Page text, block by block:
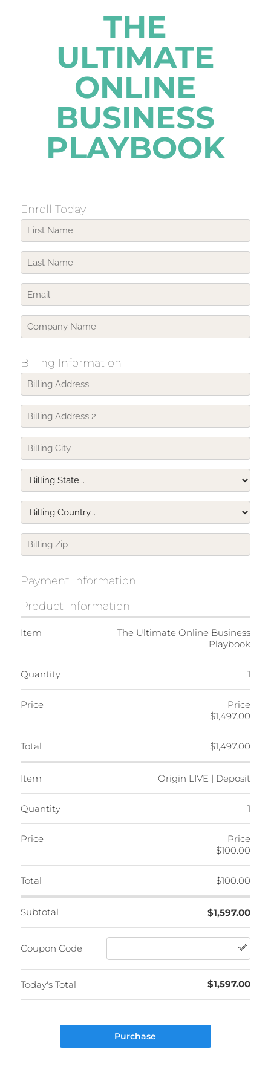
THE
ULTIMATE
ONLINE
BUSINESS
PLAYBOOK
Enroll Today
Billing Information
Payment Information
Product Information
Item
The Ultimate Online Business
Playbook
Quantity 1
Price
Price
$1,497.00
Total $1,497.00
Item Origin LIVE | Deposit
Quantity 1
Price
Price
$100.00
Total $100.00
Subtotal $1,597.00
Coupon Code
Today's Total $1,597.00